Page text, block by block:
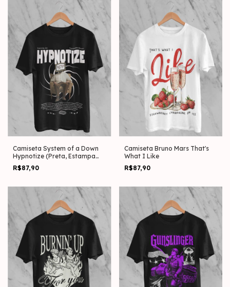
Camiseta System of a Down
Hypnotize (Preta, Estampa
Frente)
R$87,90
Camiseta Bruno Mars That's
What I Like
R$87,90